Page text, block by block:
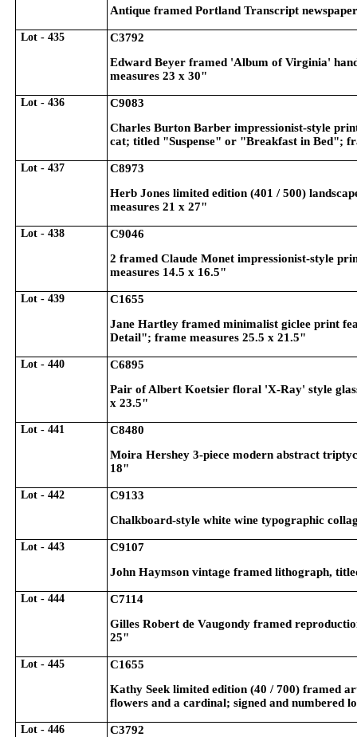
Antique framed Portland Transcript
Lot - 435
C3792
Edward Beyer framed 'Album of Virginia'
measures 23 x 30"
Lot - 436
C9083
Charles Burton Barber impressionist-style
cat; titled "Suspense" or "Breakfast in Bed";
Lot - 437
C8973
Herb Jones limited edition (401 / 500)
measures 21 x 27"
Lot - 438
C9046
2 framed Claude Monet impressionist-style
measures 14.5 x 16.5"
Lot - 439
C1655
Jane Hartley framed minimalist giclee print
Detail"; frame measures 25.5 x 21.5"
Lot - 440
C6895
Pair of Albert Koetsier floral 'X-Ray' style
x 23.5"
Lot - 441
C8480
Moira Hershey 3-piece modern abstract
18"
Lot - 442
C9133
Chalkboard-style white wine typographic
Lot - 443
C9107
John Haymson vintage framed lithograph,
Lot - 444
C7114
Gilles Robert de Vaugondy framed
25"
Lot - 445
C1655
Kathy Seek limited edition (40 / 700) framed
flowers and a cardinal; signed and numbered
Lot - 446
C3792